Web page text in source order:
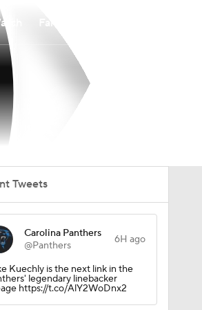
Tweets
Carolina Panthers
@Panthers
6H ago
Kuechly is the next link in the
legendary linebacker
https://t.co/AlY2WoDnx2